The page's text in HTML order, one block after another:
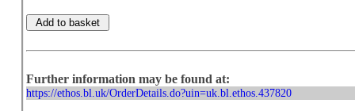
Further information may be found at:
https://ethos.bl.uk/OrderDetails.do?uin=uk.bl.ethos.437820